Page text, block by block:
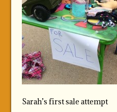
Sarah’s first sale attempt